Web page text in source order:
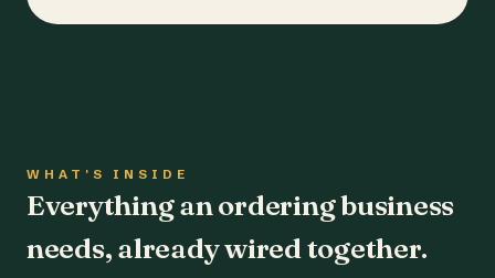
WHAT'S INSIDE
Everything an ordering business
needs, already wired together.